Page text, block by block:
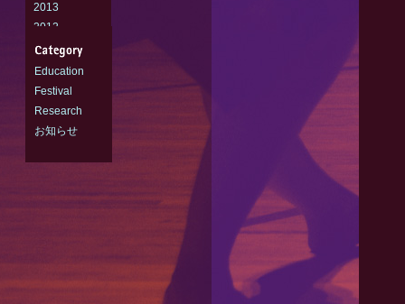
2013
2012
2011
Education
Festival
Research
お知らせ